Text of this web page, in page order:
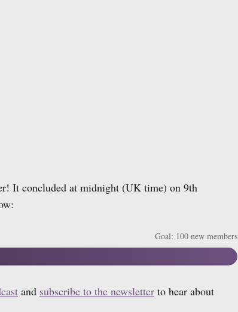
It concluded at midnight (UK time) on 9th
Goal: 100 new members
and subscribe to the newsletter to hear about